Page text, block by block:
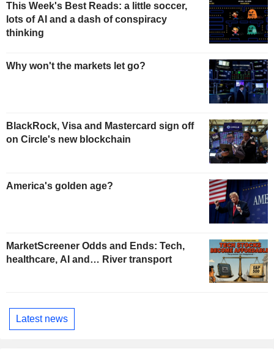
This Week's Best Reads: a little soccer,
lots of AI and a dash of conspiracy
thinking
Why won't the markets let go?
BlackRock, Visa and Mastercard sign off
on Circle's new blockchain
America's golden age?
MarketScreener Odds and Ends: Tech,
healthcare, AI and… River transport
Latest news